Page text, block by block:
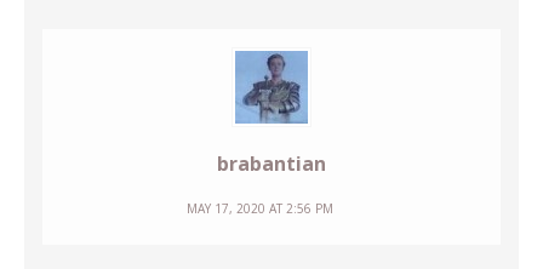
brabantian
MAY 17, 2020 AT 2:56 PM